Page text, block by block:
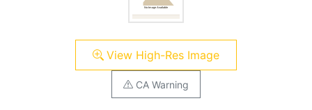
View High-Res Image
CA Warning